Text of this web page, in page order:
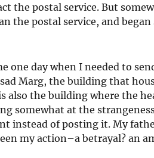
the postal service. But
the postal service, and
one day when I needed to
Marg, the building that
also the building where the
somewhat at the
instead of posting it. My
my action–a betrayal? an